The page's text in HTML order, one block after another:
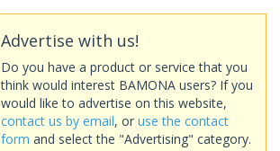
Advertise with us!
Do you have a product or service that you
think would interest BAMONA users? If you
would like to advertise on this website,
contact us by email, or use the contact
form and select the "Advertising" category.